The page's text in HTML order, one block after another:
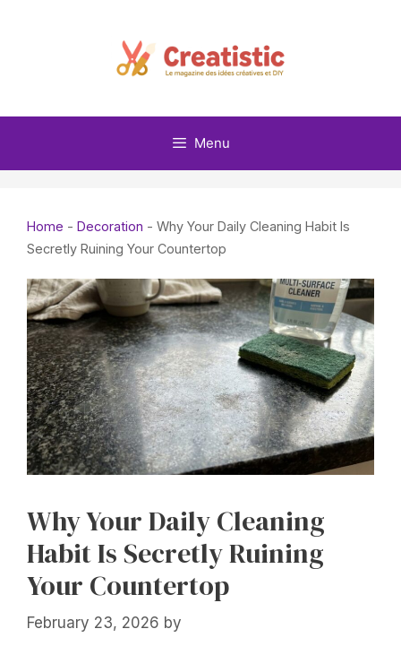
Menu
Home - Decoration - Why Your Daily Cleaning Habit Is
Secretly Ruining Your Countertop
Why Your Daily Cleaning
Habit Is Secretly Ruining
Your Countertop
February 23, 2026 by